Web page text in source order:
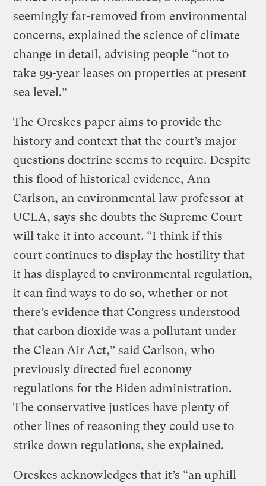
seemingly far-removed from environmental
concerns, explained the science of climate
change in detail, advising people “not to
take 99-year leases on properties at present
sea level.”
The Oreskes paper aims to provide the
history and context that the court’s major
questions doctrine seems to require. Despite
this flood of historical evidence, Ann
Carlson, an environmental law professor at
UCLA, says she doubts the Supreme Court
will take it into account. “I think if this
court continues to display the hostility that
it has displayed to environmental regulation,
it can find ways to do so, whether or not
there’s evidence that Congress understood
that carbon dioxide was a pollutant under
the Clean Air Act,” said Carlson, who
previously directed fuel economy
regulations for the Biden administration.
The conservative justices have plenty of
other lines of reasoning they could use to
strike down regulations, she explained.
Oreskes acknowledges that it’s “an uphill